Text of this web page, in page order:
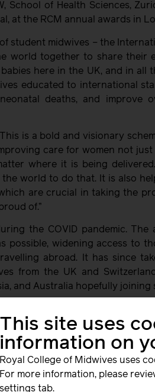
School of Health Sciences,
at the RCM annual awards in
student midwives – the
world together to share their
here in the UK, and in all
educated to international
deaths, and improve
is a bold and visionary
care for women not
where it is being
world to do that. It is also
are crucial in taking the
of.”
the COVID pandemic. The
possible, widening access to
abroad. It has since
from the UK and
and Australia hopefully joining
the students are proud of
celebrate diversity; and
thrive with the best possible
network enhances their
see how the RCM award is
to life. For the academic
This site uses
information on
Royal College of Midwives uses
For more information, please
settings tab.